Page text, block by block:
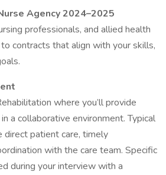
Agency 2024–2025
professionals, and allied health
contracts that align with your skills,
where you’ll provide
a collaborative environment. Typical
direct patient care, timely
with the care team. Specific
during your interview with a